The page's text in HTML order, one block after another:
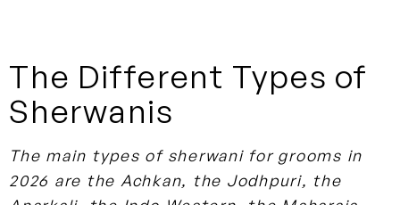
The Different Types of
Sherwanis
The main types of sherwani for grooms in
2026 are the Achkan, the Jodhpuri, the